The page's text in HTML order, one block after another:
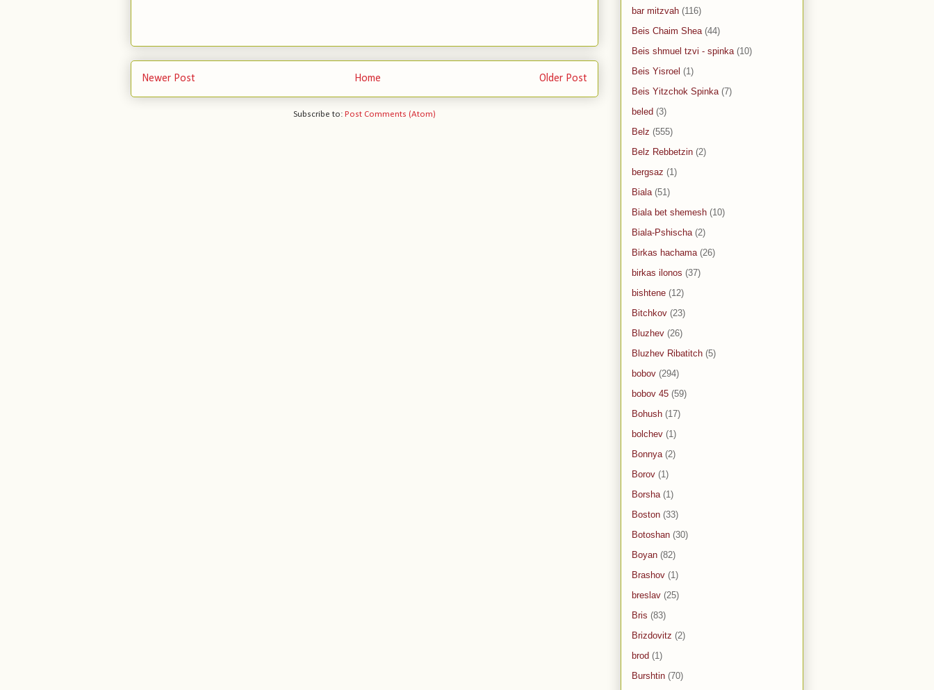
Newer Post Older Post
Home
Subscribe to: Post Comments (Atom)
bar mitzvah (116)
Beis Chaim Shea (44)
Beis shmuel tzvi - spinka (10)
Beis Yisroel (1)
Beis Yitzchok Spinka (7)
beled (3)
Belz (555)
Belz Rebbetzin (2)
bergsaz (1)
Biala (51)
Biala bet shemesh (10)
Biala-Pshischa (2)
Birkas hachama (26)
birkas ilonos (37)
bishtene (12)
Bitchkov (23)
Bluzhev (26)
Bluzhev Ribatitch (5)
bobov (294)
bobov 45 (59)
Bohush (17)
bolchev (1)
Bonnya (2)
Borov (1)
Borsha (1)
Boston (33)
Botoshan (30)
Boyan (82)
Brashov (1)
breslav (25)
Bris (83)
Brizdovitz (2)
brod (1)
Burshtin (70)